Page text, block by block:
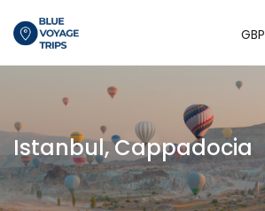
GBP
Istanbul, Cappadocia